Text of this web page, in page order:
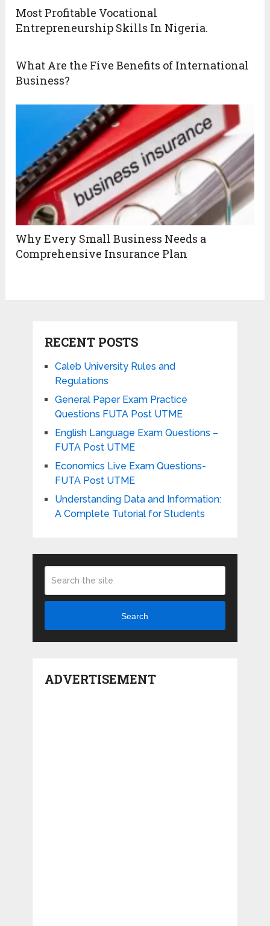
Most Profitable Vocational
Entrepreneurship Skills In Nigeria.
What Are the Five Benefits of International
Business?
Why Every Small Business Needs a
Comprehensive Insurance Plan
RECENT POSTS
Caleb University Rules and
Regulations
General Paper Exam Practice
Questions FUTA Post UTME
English Language Exam Questions –
FUTA Post UTME
Economics Live Exam Questions-
FUTA Post UTME
Understanding Data and Information:
A Complete Tutorial for Students
Search
ADVERTISEMENT